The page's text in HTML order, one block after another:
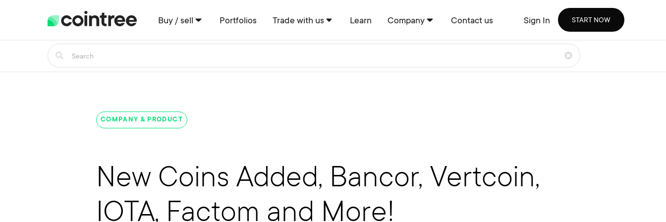
Buy / sell Portfolios Trade with us Learn Company Contact us Sign In START NOW
COMPANY & PRODUCT
New Coins Added, Bancor, Vertcoin,
IOTA, Factom and More!